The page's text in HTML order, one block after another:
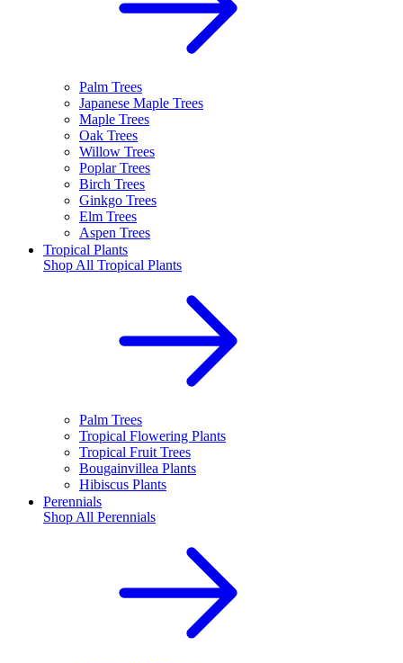
Palm Trees
Japanese Maple Trees
Maple Trees
Oak Trees
Willow Trees
Poplar Trees
Birch Trees
Ginkgo Trees
Elm Trees
Aspen Trees
Tropical Plants
Shop All Tropical Plants
Palm Trees
Tropical Flowering Plants
Tropical Fruit Trees
Bougainvillea Plants
Hibiscus Plants
Perennials
Shop All Perennials